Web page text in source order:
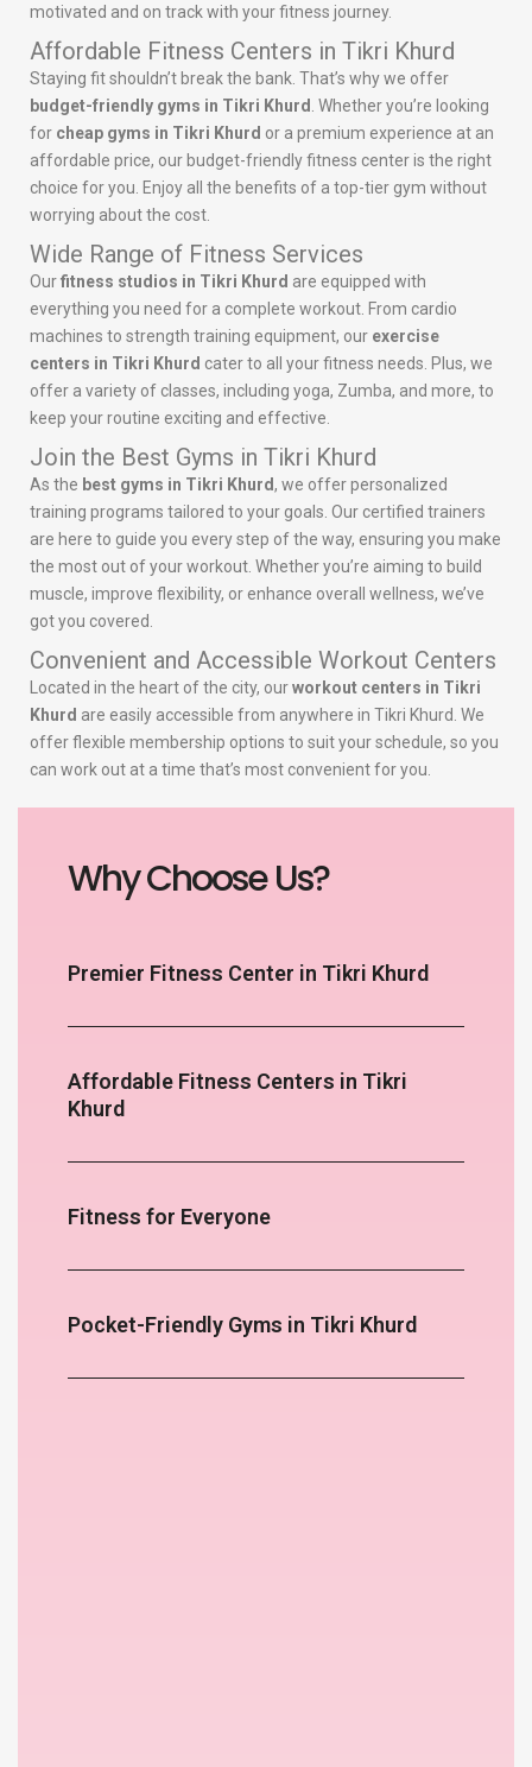
motivated and on track with your fitness journey.
Affordable Fitness Centers in Tikri Khurd
Staying fit shouldn’t break the bank. That’s why we offer
budget-friendly gyms in Tikri Khurd . Whether you’re looking
for cheap gyms in Tikri Khurd or a premium experience at an
affordable price, our budget-friendly fitness center is the right
choice for you. Enjoy all the benefits of a top-tier gym without
worrying about the cost.
Wide Range of Fitness Services
Ourfitness studios in Tikri Khurd are equipped with
everything you need for a complete workout. From cardio
machines to strength training equipment, our exercise
centers in Tikri Khurd cater to all your fitness needs. Plus, we
offer a variety of classes, including yoga, Zumba, and more, to
keep your routine exciting and effective.
Join the Best Gyms in Tikri Khurd
As the best gyms in Tikri Khurd, we offer personalized
training programs tailored to your goals. Our certified trainers
are here to guide you every step of the way, ensuring you make
the most out of your workout. Whether you’re aiming to build
muscle, improve flexibility, or enhance overall wellness, we’ve
got you covered.
Convenient and Accessible Workout Centers
Located in the heart of the city, ourworkout centers in Tikri
Khurd are easily accessible from anywhere in Tikri Khurd. We
offer flexible membership options to suit your schedule, so you
can work out at a time that’s most convenient for you.
Why Choose Us?
Premier Fitness Center in Tikri Khurd
Affordable Fitness Centers in Tikri
Khurd
Fitness for Everyone
Pocket-Friendly Gyms in Tikri Khurd